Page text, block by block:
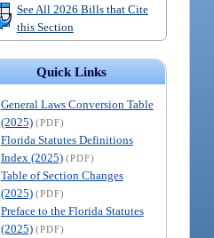
See All 2026 Bills that Cite
this Section
Quick Links
General Laws Conversion Table
(2025) (PDF)
Florida Statutes Definitions
Index (2025) (PDF)
Table of Section Changes
(2025) (PDF)
Preface to the Florida Statutes
(2025) (PDF)